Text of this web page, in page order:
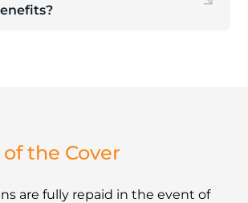
the Cover
are fully repaid in the event of